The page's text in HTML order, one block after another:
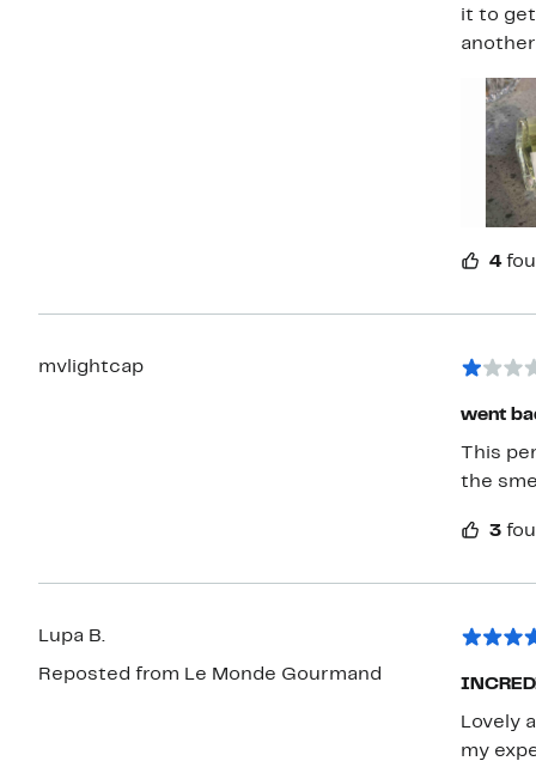
it to get
4
mvlightcap
went
This perfume turned
the
3
Lupa B.
Reposted from Le Monde Gourmand
Lovely
my